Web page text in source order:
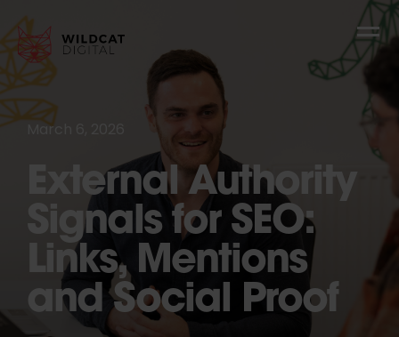
March 6, 2026
External Authority
Signals for SEO:
Links, Mentions
and Social Proof